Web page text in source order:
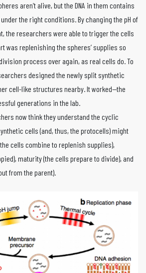
aren’t alive, but the DNA in them contains
the right conditions. By changing the pH of
the researchers were able to trigger the cells
was replenishing the spheres’ supplies so
process over again, as real cells do. To
designed the newly split synthetic
cell-like structures nearby. It worked—the
generations in the lab.
now think they understand the cyclic
cells (and, thus, the protocells) might
cells combine to replenish supplies),
maturity (the cells prepare to divide), and
from the parent).